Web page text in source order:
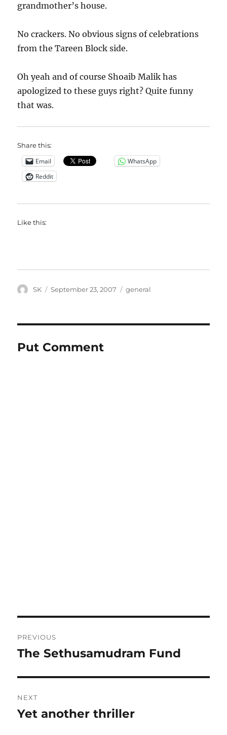
grandmother’s house.
No crackers. No obvious signs of celebrations
from the Tareen Block side.
Oh yeah and of course Shoaib Malik has
apologized to these guys right? Quite funny
that was.
Share this:
Email
WhatsApp
Reddit
Like this:
Author
SK
Posted
September 23, 2007 Categories
general
Put Comment
navigation
PREVIOUS
Previous
The Sethusamudram Fund
NEXT
Next
Yet another thriller